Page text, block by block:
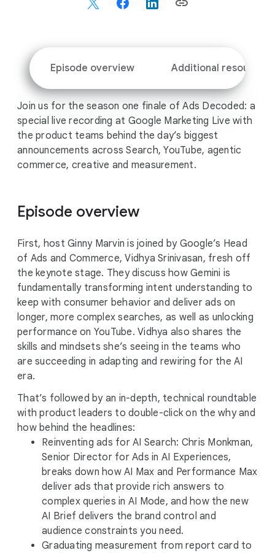
u
l
e
Episode overview Additional resources
Join us for the season one finale of Ads Decoded: a
special live recording at Google Marketing Live with
the product teams behind the day’s biggest
announcements across Search, YouTube, agentic
commerce, creative and measurement.
Episode overview
First, host Ginny Marvin is joined by Google’s Head
of Ads and Commerce, Vidhya Srinivasan, fresh off
the keynote stage. They discuss how Gemini is
fundamentally transforming intent understanding to
keep with consumer behavior and deliver ads on
longer, more complex searches, as well as unlocking
performance on YouTube. Vidhya also shares the
skills and mindsets she’s seeing in the teams who
are succeeding in adapting and rewiring for the AI
era.
That’s followed by an in-depth, technical roundtable
with product leaders to double-click on the why and
how behind the headlines:
Reinventing ads for AI Search: Chris Monkman,
Senior Director for Ads in AI Experiences,
breaks down how AI Max and Performance Max
deliver ads that provide rich answers to
complex queries in AI Mode, and how the new
AI Brief delivers the brand control and
audience constraints you need.
Graduating measurement from report card to